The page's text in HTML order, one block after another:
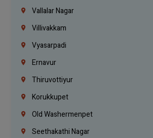
Vallalar Nagar
Villivakkam
Vyasarpadi
Ernavur
Thiruvottiyur
Korukkupet
Old Washermenpet
Seethakathi Nagar